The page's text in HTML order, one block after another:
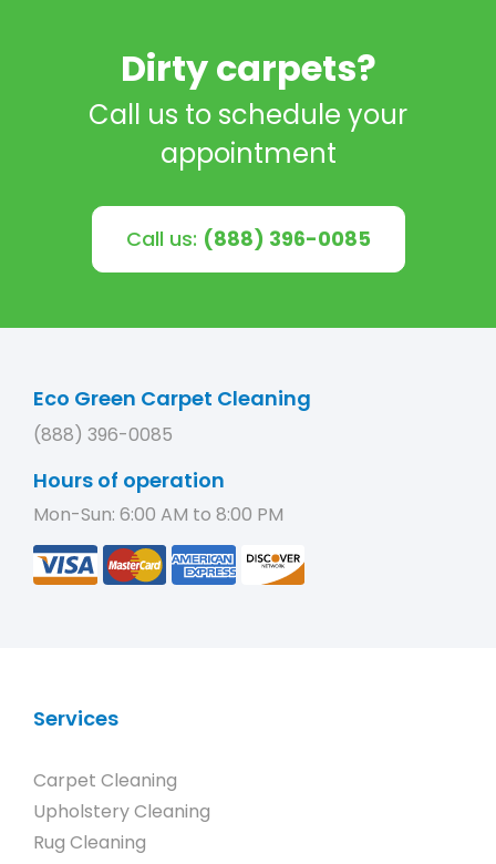
Dirty carpets?
Call us to schedule your
appointment
Call us: (888) 396-0085
Eco Green Carpet Cleaning
(888) 396-0085
Hours of operation
Mon-Sun: 6:00 AM to 8:00 PM
Services
Carpet Cleaning
Upholstery Cleaning
Rug Cleaning